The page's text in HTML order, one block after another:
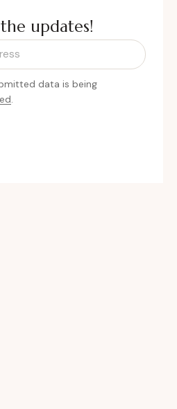
updates!
data is being
.